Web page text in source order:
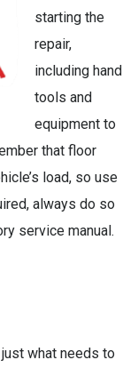
starting the
repair,
including hand
tools and
equipment to
that floor
load, so use
always do so
service manual.
what needs to